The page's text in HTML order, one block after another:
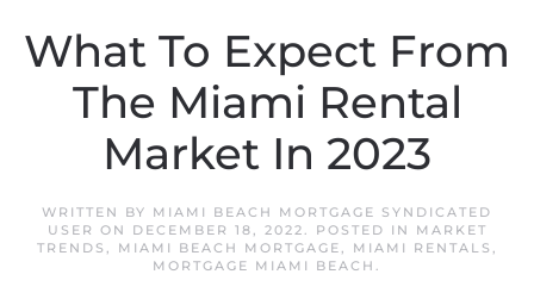
What To Expect From
The Miami Rental
Market In 2023
WRITTEN BY MIAMI BEACH MORTGAGE SYNDICATED
USER ON DECEMBER 18, 2022. POSTED IN
MARKET
TRENDS , MIAMI BEACH MORTGAGE, MIAMI RENTALS ,
MORTGAGE MIAMI BEACH .